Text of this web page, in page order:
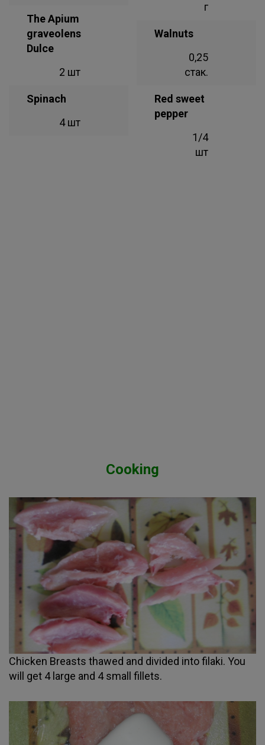
The Apium
graveolens
Dulce
2 шт
Spinach
4 шт
г
Walnuts
0,25
стак.
Red sweet
pepper
1/4
шт
Cooking
Chicken Breasts thawed and divided into filaki. You
will get 4 large and 4 small fillets.